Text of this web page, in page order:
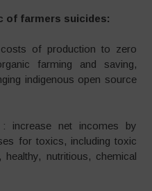
of farmers suicides:
of production to zero
farming and saving,
indigenous open source
increase net incomes by
for toxics, including toxic
nutritious, chemical